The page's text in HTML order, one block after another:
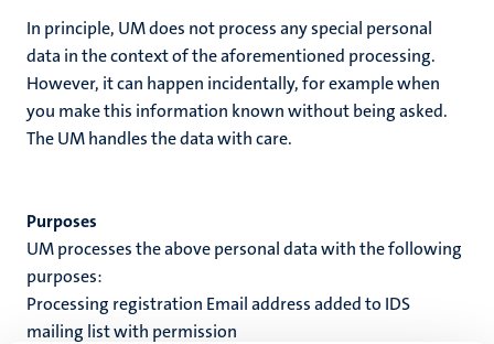
In principle, UM does not process any special personal
data in the context of the aforementioned processing.
However, it can happen incidentally, for example when
you make this information known without being asked.
The UM handles the data with care.
Purposes
UM processes the above personal data with the following
purposes:
Processing registration Email address added to IDS
mailing list with permission